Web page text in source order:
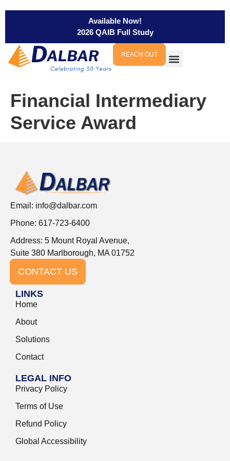
Available Now!
2026 QAIB Full Study
REACH OUT
Financial Intermediary
Service Award
Email: info@dalbar.com
Phone: 617-723-6400
Address: 5 Mount Royal Avenue,
Suite 380 Marlborough, MA 01752
CONTACT US
LINKS
Home
About
Solutions
Contact
LEGAL INFO
Privacy Policy
Terms of Use
Refund Policy
Global Accessibility